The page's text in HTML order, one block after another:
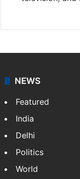
NEWS
Featured
India
Delhi
Politics
World